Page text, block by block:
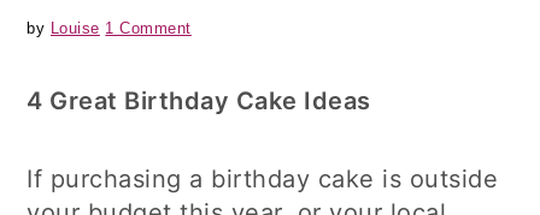
by Louise 1 Comment
4 Great Birthday Cake Ideas
If purchasing a birthday cake is outside